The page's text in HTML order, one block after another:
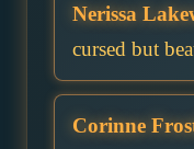
Nerissa
cursed but
Corinne